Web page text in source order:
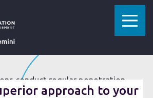
DELIVER A SUPERIOR APPROACH TO YOUR PENETRATION TESTING
approach to your
conduct regular penetration
somewhere down the line,